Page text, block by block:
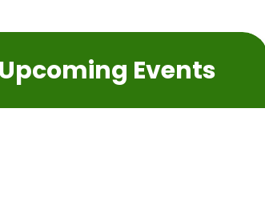
Upcoming Events